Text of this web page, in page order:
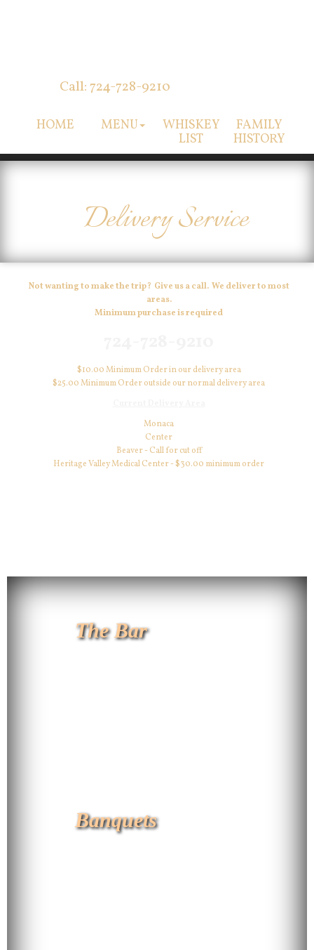
Call: 724-728-9210
HOME MENU
WHISKEY
LIST
FAMILY
HISTORY
Delivery Service
Not wanting to make the trip? Give us a call. We deliver to most
areas.
Minimum purchase is required
$10.00 Minimum Order in our delivery area
$25.00 Minimum Order outside our normal delivery area
Monaca
Center
Beaver - Call for cut off
Heritage Valley Medical Center - $30.00 minimum order
The Bar
Banquets